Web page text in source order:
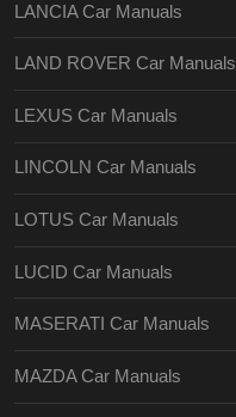
LANCIA Car Manuals
LAND ROVER Car Manuals
LEXUS Car Manuals
LINCOLN Car Manuals
LOTUS Car Manuals
LUCID Car Manuals
MASERATI Car Manuals
MAZDA Car Manuals